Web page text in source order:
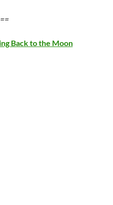
Back to the Moon